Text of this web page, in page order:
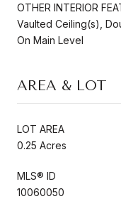
OTHER INTERIOR
Vaulted Ceiling(s),
On Main Level
AREA & LOT
LOT AREA
0.25 Acres
MLS® ID
10060050